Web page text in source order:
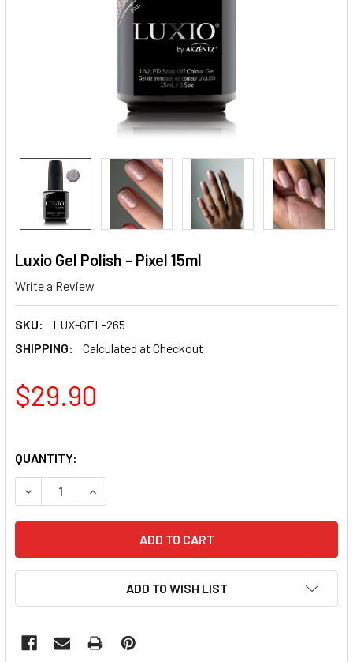
Luxio Gel Polish - Pixel 15ml
Write a Review
SKU:
LUX-GEL-265
SHIPPING:
Calculated at Checkout
$29.90
QUANTITY:
DECREASE QUANTITY OF LUXIO GEL POLISH - PIXEL 15ML
INCREASE QUANTITY OF LUXIO GEL POLISH -
ADD TO WISH LIST